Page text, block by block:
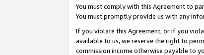
You must comply with this Agreement to
You must promptly provide us with any
If you violate this Agreement, or if you
available to us, we reserve the right to
commission income otherwise payable to